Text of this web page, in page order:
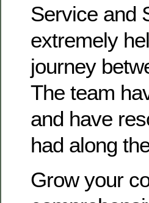
Service and
extremely
journey
The team
and have
had along
Grow your